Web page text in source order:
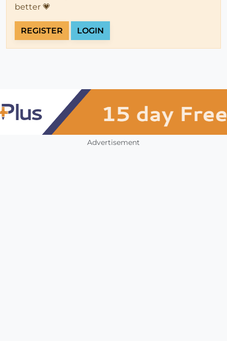
better 💗
REGISTER LOGIN
Advertisement